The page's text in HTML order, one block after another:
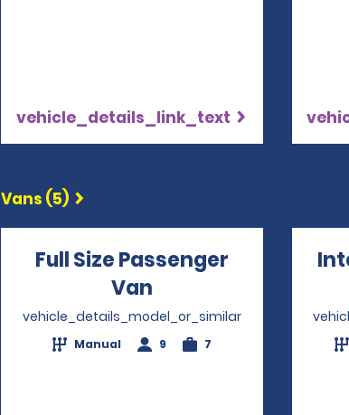
vehicle_details_link_text
Vans (5)
Full Size Passenger
Van Opens in a new
vehicle_details_model_or_similar
Manual 9 7